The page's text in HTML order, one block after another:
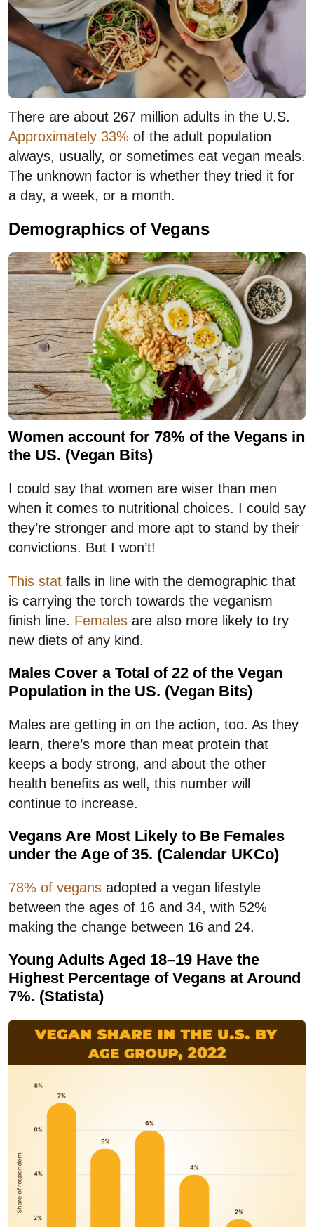
There are about 267 million adults in the U.S.
Approximately 33% of the adult population
always, usually, or sometimes eat vegan meals.
The unknown factor is whether they tried it for
a day, a week, or a month.
Demographics of Vegans
Women account for 78% of the Vegans in
the US. (Vegan Bits)
I could say that women are wiser than men
when it comes to nutritional choices. I could say
they’re stronger and more apt to stand by their
convictions. But I won’t!
This stat falls in line with the demographic that
is carrying the torch towards the veganism
finish line. Females are also more likely to try
new diets of any kind.
Males Cover a Total of 22 of the Vegan
Population in the US. (Vegan Bits)
Males are getting in on the action, too. As they
learn, there’s more than meat protein that
keeps a body strong, and about the other
health benefits as well, this number will
continue to increase.
Vegans Are Most Likely to Be Females
under the Age of 35. (Calendar UKCo)
78% of vegans adopted a vegan lifestyle
between the ages of 16 and 34, with 52%
making the change between 16 and 24.
Young Adults Aged 18–19 Have the
Highest Percentage of Vegans at Around
7%. (Statista)